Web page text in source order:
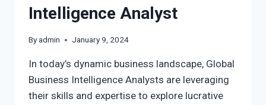
Intelligence Analyst
Byadmin January 9, 2024
In today’s dynamic business landscape, Global
Business Intelligence Analysts are leveraging
their skills and expertise to explore lucrative